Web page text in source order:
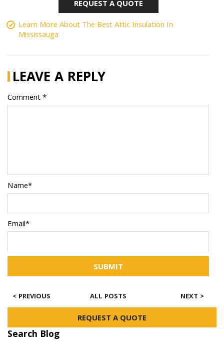
REQUEST A QUOTE
Learn More About The Best Attic Insulation In
Mississauga
LEAVE A REPLY
Comment *
Name*
Email*
SUBMIT
< PREVIOUS ALL POSTS NEXT >
REQUEST A QUOTE
Search Blog